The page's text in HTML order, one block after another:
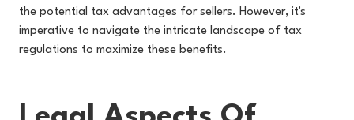
the potential tax advantages for sellers. However, it's
imperative to navigate the intricate landscape of tax
regulations to maximize these benefits.